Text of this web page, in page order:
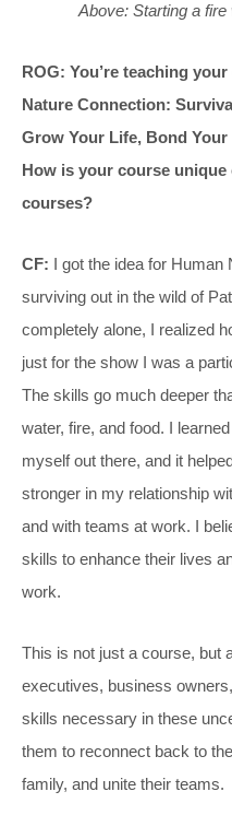
Above: Starting a
ROG: You’re teaching
Nature Connection:
Grow Your Life, Bond Your
How is your course
courses?
CF: I got the idea for
surviving out in the wild of
completely alone, I realized
just for the show I was a
The skills go much deeper
water, fire, and food. I
myself out there, and it
stronger in my relationship
and with teams at work. I
skills to enhance their lives
work.
This is not just a course, but
executives, business
skills necessary in these
them to reconnect back to
family, and unite their teams.